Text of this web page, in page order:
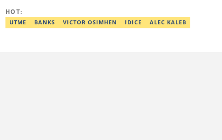
HOT:
UTME BANKS VICTOR OSIMHEN IDICE ALEC KALEB